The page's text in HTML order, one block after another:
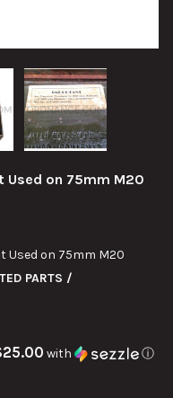
Used on 75mm M20
Used on 75mm M20
PARTS /
with ⓘ